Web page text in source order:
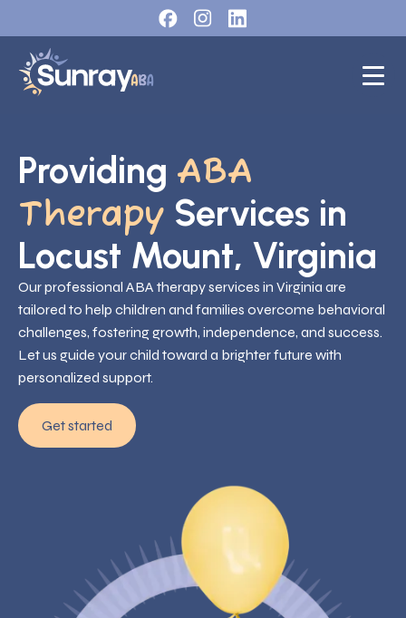
Providing ABA
Therapy Services in
Locust Mount, Virginia
Our professional ABA therapy services in Virginia are
tailored to help children and families overcome behavioral
challenges, fostering growth, independence, and success.
Let us guide your child toward a brighter future with
personalized support.
Get started